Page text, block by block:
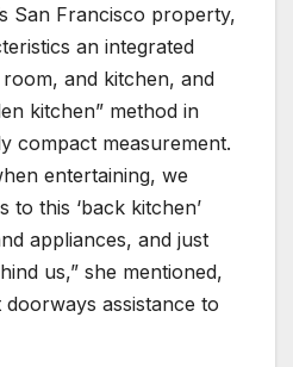
San Francisco property,
an integrated
and kitchen, and
kitchen” method in
compact measurement.
entertaining, we
this ‘back kitchen’
appliances, and just
us,” she mentioned,
assistance to